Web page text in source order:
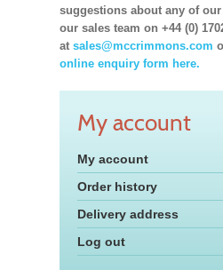
suggestions about any of
our sales team on +44 (0)
at sales@mccrimmons.com
online enquiry form here.
My account
My account
Order history
Delivery address
Log out